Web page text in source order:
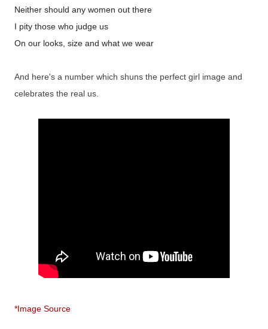
Neither should any women out there
I pity those who judge us
On our looks, size and what we wear
And here's a number which shuns the perfect girl image and
celebrates the real us.
*Image Source